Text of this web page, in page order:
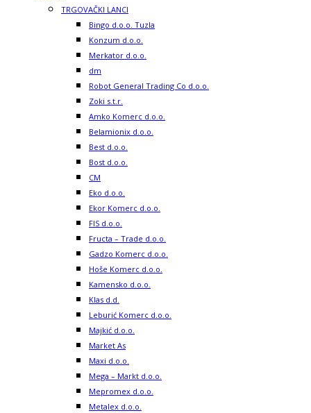
TRGOVAČKI LANCI
Bingo d.o.o. Tuzla
Konzum d.o.o.
Merkator d.o.o.
dm
Robot General Trading Co d.o.o.
Zoki s.t.r.
Amko Komerc d.o.o.
Belamionix d.o.o.
Best d.o.o.
Bost d.o.o.
CM
Eko d.o.o.
Ekor Komerc d.o.o.
FIS d.o.o.
Fructa – Trade d.o.o.
Gadzo Komerc d.o.o.
Hoše Komerc d.o.o.
Kamensko d.o.o.
Klas d.d.
Leburić Komerc d.o.o.
Majkić d.o.o.
Market As
Maxi d.o.o.
Mega – Markt d.o.o.
Mepromex d.o.o.
Metalex d.o.o.